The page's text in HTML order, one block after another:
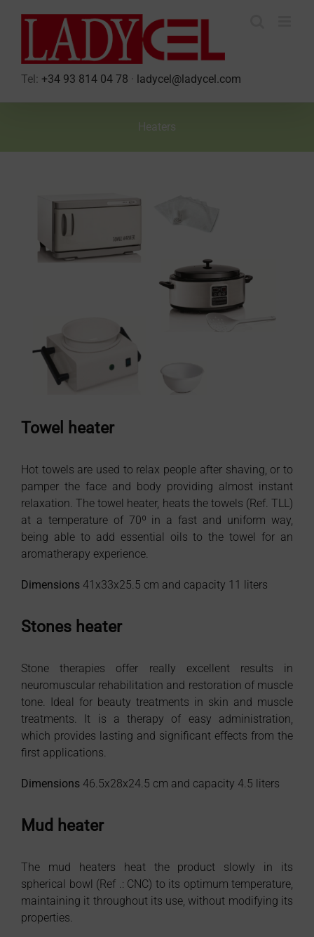
Tel: +34 93 814 04 78 · ladycel@ladycel.com
Heaters
Towel heater
Hot towels are used to relax people after shaving, or to
pamper the face and body providing almost instant
relaxation. The towel heater, heats the towels (Ref. TLL)
at a temperature of 70º in a fast and uniform way,
being able to add essential oils to the towel for an
aromatherapy experience.
Dimensions 41x33x25.5 cm and capacity 11 liters
Stones heater
Stone therapies offer really excellent results in
neuromuscular rehabilitation and restoration of muscle
tone. Ideal for beauty treatments in skin and muscle
treatments. It is a therapy of easy administration,
which provides lasting and significant effects from the
first applications.
Dimensions 46.5x28x24.5 cm and capacity 4.5 liters
Mud heater
The mud heaters heat the product slowly in its
spherical bowl (Ref .: CNC) to its optimum temperature,
maintaining it throughout its use, without modifying its
properties.